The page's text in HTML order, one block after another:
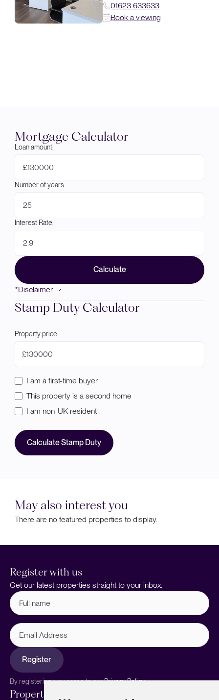
01623 633633
Book a viewing
Mortgage Calculator
Loan amount:
£
Number of years:
Interest Rate:
Calculate
*Disclaimer
Stamp Duty Calculator
Property price:
£
I am a first-time buyer
This property is a second home
I am non-UK resident
Calculate Stamp Duty
May also interest you
There are no featured properties to display.
Register with us
Get our latest properties straight to your inbox.
Full
name (Required)
Email
Address
Register
By registering, you agree to ourPrivacy Policy.
Properties